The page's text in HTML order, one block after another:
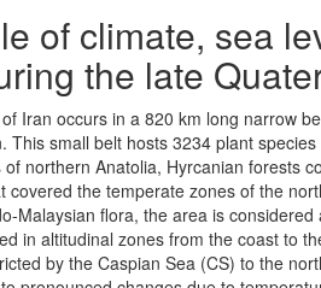
of climate, sea
the late
Iran occurs in a 820 km long narrow
This small belt hosts 3234 plant
northern Anatolia, Hyrcanian forests
covered the temperate zones of the
Malaysian flora, the area is
in altitudinal zones from the coast to
by the Caspian Sea (CS) to the